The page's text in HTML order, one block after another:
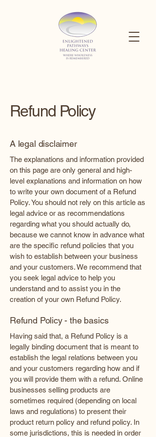
Refund Policy
A legal disclaimer
The explanations and information provided
on this page are only general and high-
level explanations and information on how
to write your own document of a Refund
Policy. You should not rely on this article as
legal advice or as recommendations
regarding what you should actually do,
because we cannot know in advance what
are the specific refund policies that you
wish to establish between your business
and your customers. We recommend that
you seek legal advice to help you
understand and to assist you in the
creation of your own Refund Policy.
Refund Policy - the basics
Having said that, a Refund Policy is a
legally binding document that is meant to
establish the legal relations between you
and your customers regarding how and if
you will provide them with a refund. Online
businesses selling products are
sometimes required (depending on local
laws and regulations) to present their
product return policy and refund policy. In
some jurisdictions, this is needed in order